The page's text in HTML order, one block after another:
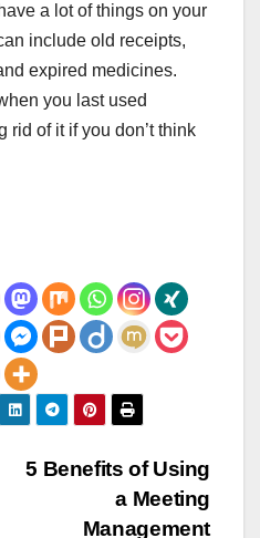
a lot of things on your
include old receipts,
expired medicines.
you last used
rid of it if you don’t think
5 Benefits of Using
a Meeting
Management